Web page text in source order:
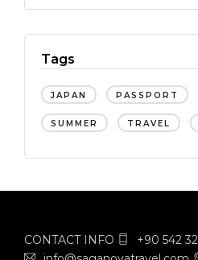
Tags
JAPAN PASSPORT
SUMMER TRAVEL
CONTACT INFO
+90 542